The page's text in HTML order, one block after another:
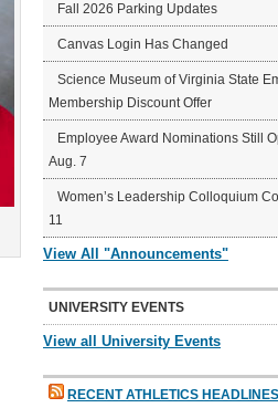
Fall 2026 Parking Updates
Canvas Login Has Changed
Science Museum of Virginia State
Membership Discount Offer
Employee Award Nominations Still
Aug. 7
Women’s Leadership Colloquium
11
View All "Announcements"
UNIVERSITY EVENTS
View all University Events
RECENT ATHLETICS HEADLINES